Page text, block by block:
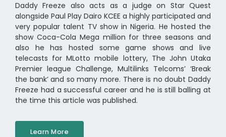
Daddy Freeze also acts as a judge on Star Quest
alongside Paul Play Dairo KCEE a highly participated and
very popular talent TV show in Nigeria. He hosted the
show Coca-Cola Mega million for three seasons and
also he has hosted some game shows and live
telecasts for MLotto mobile lottery, The John Utaka
Premier league Challenge, Multilinks Telcoms’ ‘Break
the bank’ and so many more. There is no doubt Daddy
Freeze had a successful career and he is still balling at
the time this article was published.
Learn More